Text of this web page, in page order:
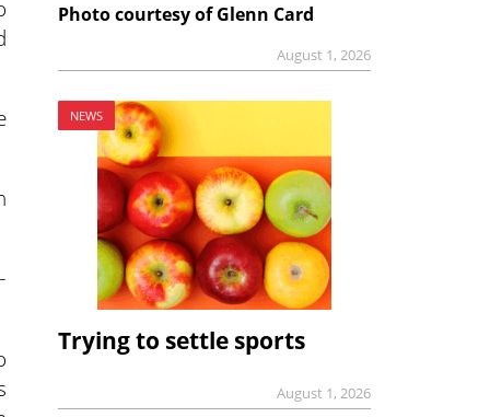
Photo courtesy of Glenn Card
August 1, 2026
NEWS
Trying to settle sports
August 1, 2026